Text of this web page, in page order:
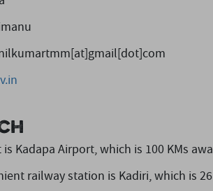
Kadapa Airport,which is 100 KMs
railway station is Kadiri,which is